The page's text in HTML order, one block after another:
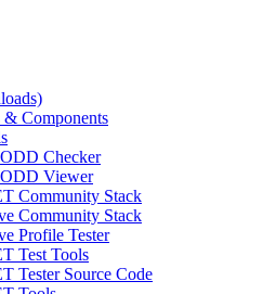
Components
Checker
Viewer
Community Stack
Community Stack
Profile Tester
Test Tools
Tester Source Code